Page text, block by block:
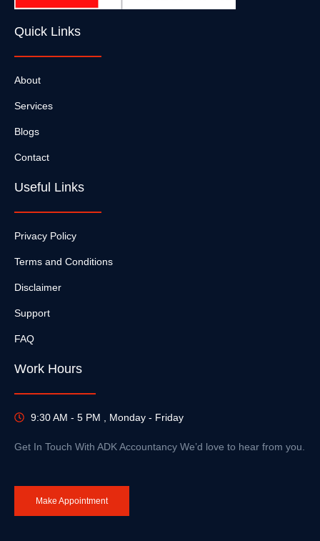
Quick Links
About
Services
Blogs
Contact
Useful Links
Privacy Policy
Terms and Conditions
Disclaimer
Support
FAQ
Work Hours
9:30 AM - 5 PM , Monday - Friday
Get In Touch With ADK Accountancy We’d love to hear from you.
Make Appointment